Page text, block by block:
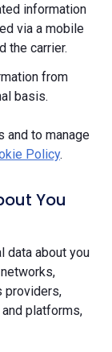
information
via a mobile
the carrier.
from
basis.
and to manage
Policy.
You
data about you
providers,
platforms,